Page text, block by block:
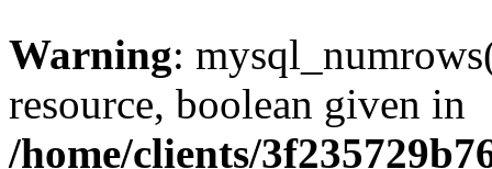
Warning:
resource, boolean given in
/home/clients/